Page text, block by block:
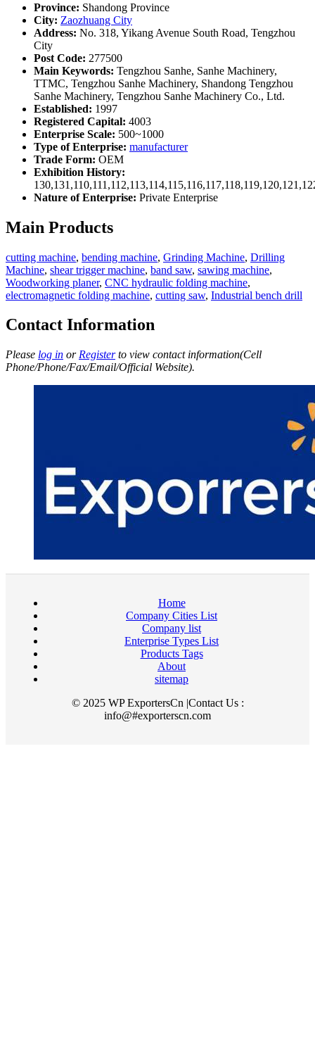
Province: Shandong Province
City: Zaozhuang City
Address: No. 318, Yikang Avenue South Road, Tengzhou
City
Post Code: 277500
Main Keywords: Tengzhou Sanhe, Sanhe Machinery,
TTMC, Tengzhou Sanhe Machinery, Shandong Tengzhou
Sanhe Machinery, Tengzhou Sanhe Machinery Co., Ltd.
Established: 1997
Registered Capital: 4003
Enterprise Scale: 500~1000
Type of Enterprise: manufacturer
Trade Form: OEM
Exhibition History:
Nature of Enterprise: Private Enterprise
Main Products
cutting machine, bending machine, Grinding Machine, Drilling
Machine, shear trigger machine, band saw, sawing machine,
Woodworking planer, CNC hydraulic folding machine,
electromagnetic folding machine, cutting saw, Industrial bench drill
Contact Information
Please log in or Registerto view contact information(Cell
Phone/Phone/Fax/Email/Official Website).
Home
Company Cities List
Company list
Enterprise Types List
Products Tags
About
sitemap
© 2025 WP ExportersCn |Contact Us :
info@#exporterscn.com